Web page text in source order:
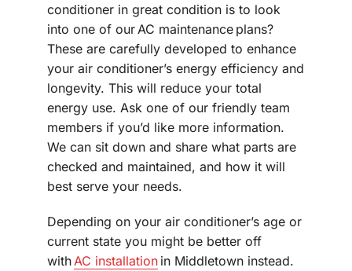
conditioner in great condition is to look
into one of our AC maintenance plans?
These are carefully developed to enhance
your air conditioner’s energy efficiency and
longevity. This will reduce your total
energy use. Ask one of our friendly team
members if you’d like more information.
We can sit down and share what parts are
checked and maintained, and how it will
best serve your needs.
Depending on your air conditioner’s age or
current state you might be better off
with AC installation in Middletown instead.